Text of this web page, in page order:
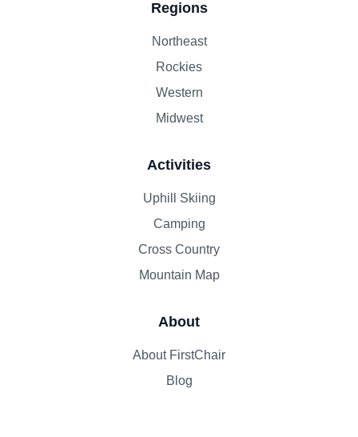
Regions
Northeast
Rockies
Western
Midwest
Activities
Uphill Skiing
Camping
Cross Country
Mountain Map
About
About FirstChair
Blog